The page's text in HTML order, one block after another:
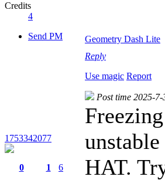
Credits
4
Send PM
Geometry Dash Lite
Reply
Use magic Report
1753342077
0
1
6
Post time 2025-
HAT.